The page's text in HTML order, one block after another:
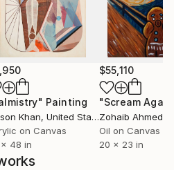
Painting
Khan, United States
on Canvas
48 in
$55,110
"Scream
Zohaib Ahmed
Oil on Canvas
20 x 23 in